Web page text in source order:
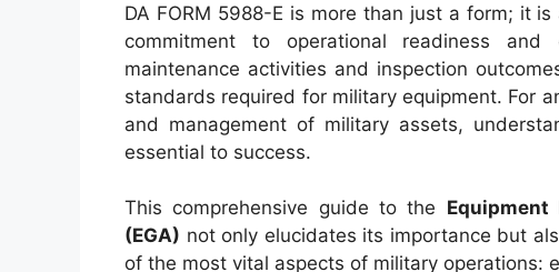
DA FORM 5988-E is more than just a form; it
commitment to operational readiness and
maintenance activities and inspection
standards required for military equipment. For
and management of military assets,
essential to success.
This comprehensive guide to the
(EGA) not only elucidates its importance but
of the most vital aspects of military operations: